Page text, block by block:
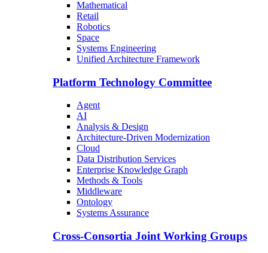
Mathematical
Retail
Robotics
Space
Systems Engineering
Unified Architecture Framework
Platform Technology Committee
Agent
AI
Analysis & Design
Architecture-Driven Modernization
Cloud
Data Distribution Services
Enterprise Knowledge Graph
Methods & Tools
Middleware
Ontology
Systems Assurance
Cross-Consortia Joint Working Groups